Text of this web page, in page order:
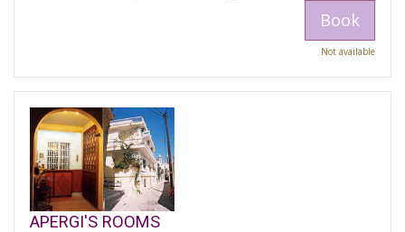
Book
Not available
APERGI'S ROOMS